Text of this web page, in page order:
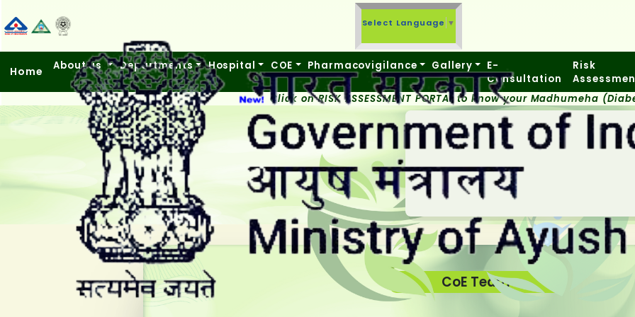
Select Language ▼
Home About us Departments Hospital COE Pharmacovigilance Gallery
E-
Consultation
Risk
Click on RISK ASSESSMENT PORTAL to know your Madhumeha
CoE Team